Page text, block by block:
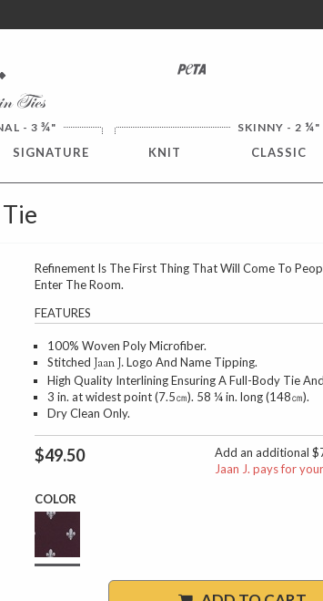
PETA
- 3 ¾"
SIGNATURE
SKINNY - 2¼"
KNIT CLASSIC
Refinement Is The First Thing That Will Come To
Enter The Room.
FEATURES
100% Woven Poly Microfiber.
Stitched Jaan J.Logo And Name Tipping.
High Quality Interlining Ensuring A Full-Body Tie
3 in. at widest point (7.5㎝). 58 ¼ in. long (148㎝).
Dry Clean Only.
$49.50 Add an additional
Jaan J. pays for
COLOR